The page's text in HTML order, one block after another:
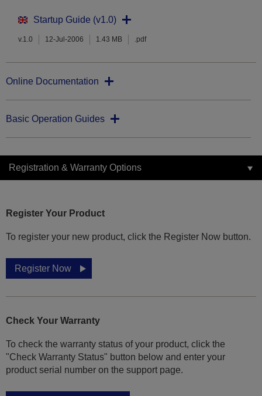
Startup Guide (v1.0)
v.1.0 12-Jul-2006 1.43 MB .pdf
Online Documentation
Basic Operation Guides
Registration & Warranty Options
Register Your Product
To register your new product, click the Register Now button.
Register Now
Check Your Warranty
To check the warranty status of your product, click the
"Check Warranty Status" button below and enter your
product serial number on the support page.